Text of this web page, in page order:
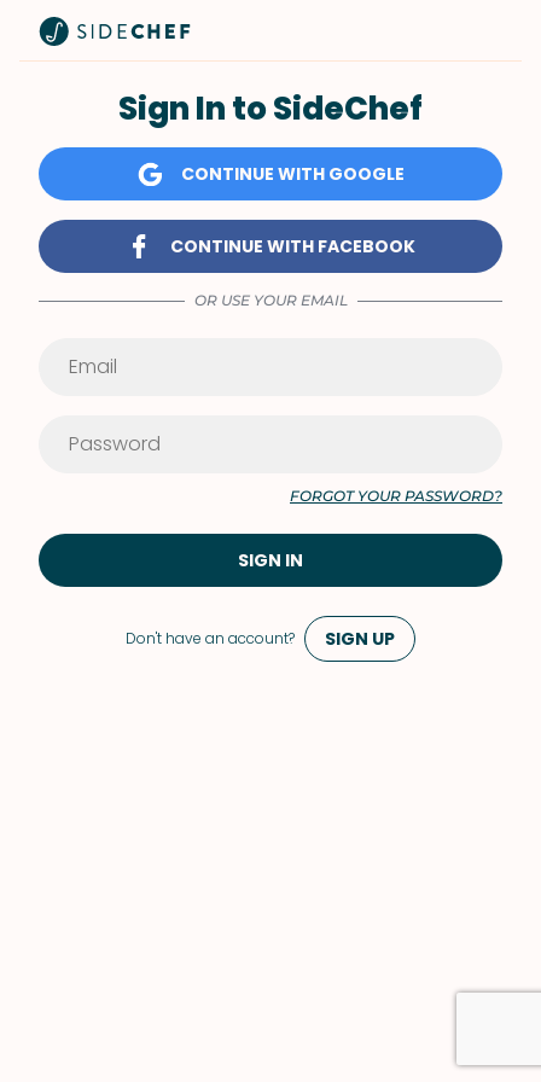
Don't have an account? SIGN UP
Sign In to SideChef
CONTINUE WITH GOOGLE
CONTINUE WITH FACEBOOK
OR USE YOUR EMAIL
FORGOT YOUR PASSWORD?
SIGN IN